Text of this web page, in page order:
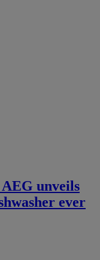
unveils
ever